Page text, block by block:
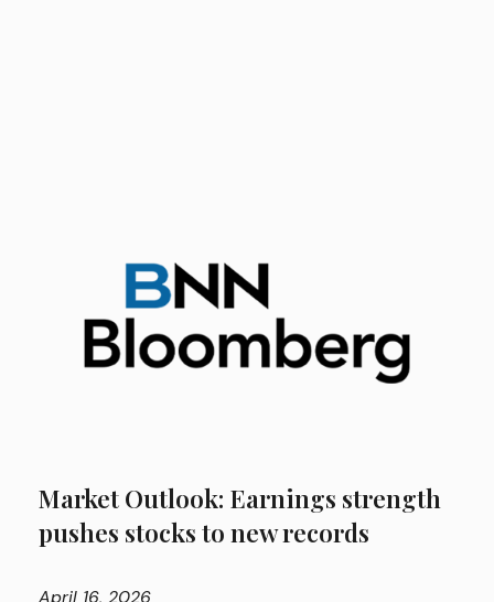
Market Outlook: Earnings strength
pushes stocks to new records